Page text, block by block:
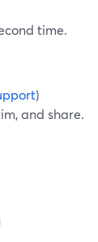
time.
)
and share.